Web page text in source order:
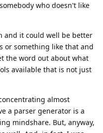
who doesn't like
and it could well be better
or something like that and
the word out about what
available that is not just
almost
a parser generator is a
mindshare. But, anyway,